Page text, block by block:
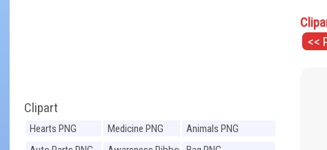
Clipart
Hearts PNG Medicine PNG
Animals PNG
<<